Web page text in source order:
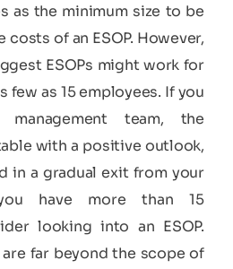
as the minimum size to be
of an ESOP. However,
ESOPs might work for
few as 15 employees. If you
team, the
with a positive outlook,
in a gradual exit from your
have more than 15
looking into an ESOP.
far beyond the scope of